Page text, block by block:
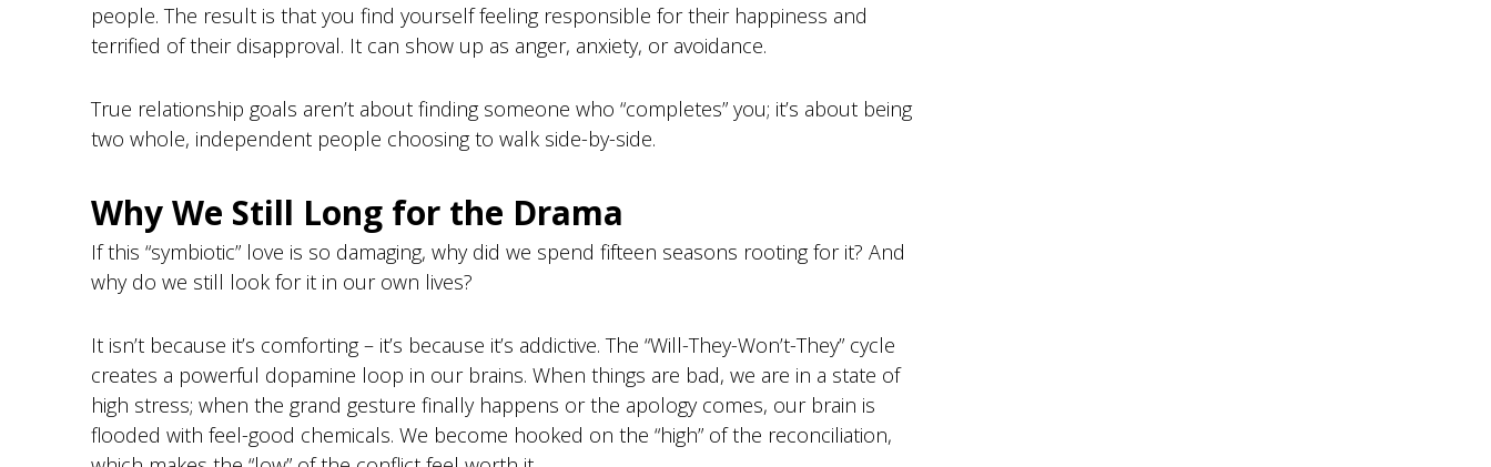
people. The result is that you find yourself feeling responsible for their happiness and
terrified of their disapproval. It can show up as anger, anxiety, or avoidance.
True relationship goals aren’t about finding someone who “completes” you; it’s about being
two whole, independent people choosing to walk side-by-side.
Why We Still Long for the Drama
If this “symbiotic” love is so damaging, why did we spend fifteen seasons rooting for it? And
why do we still look for it in our own lives?
It isn’t because it’s comforting – it’s because it’s addictive. The “Will-They-Won’t-They” cycle
creates a powerful dopamine loop in our brains. When things are bad, we are in a state of
high stress; when the grand gesture finally happens or the apology comes, our brain is
flooded with feel-good chemicals. We become hooked on the “high” of the reconciliation,